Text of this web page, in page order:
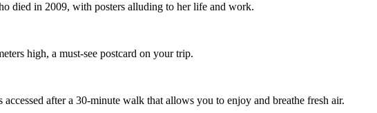
died in 2009, with posters alluding to her life and work.
high, a must-see postcard on your trip.
after a 30-minute walk that allows you to enjoy and breathe fresh air.